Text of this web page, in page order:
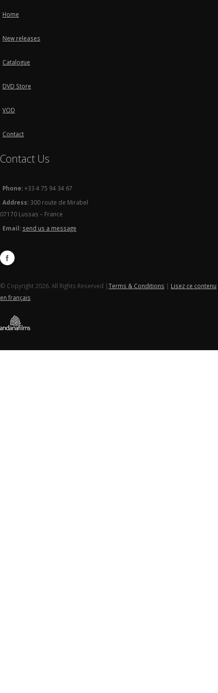
Home
New releases
Catalogue
DVD Store
VOD
Contact
Contact Us
Phone:+33 4 75 94 34 67
Address: 300 route de Mirabel
07170 Lussas – France
Email: send us a message
© Copyright 2026. All Rights Reserved |Terms & Conditions | Lisez ce contenu
en français